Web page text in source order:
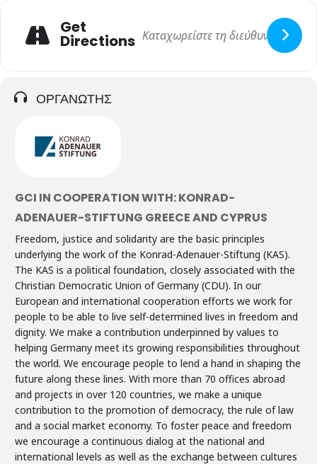
Get
Directions
ΟΡΓΑΝΩΤΗΣ
GCI IN COOPERATION WITH: KONRAD-
ADENAUER-STIFTUNG GREECE AND CYPRUS
Freedom, justice and solidarity are the basic principles
underlying the work of the Konrad-Adenauer-Stiftung (KAS).
The KAS is a political foundation, closely associated with the
Christian Democratic Union of Germany (CDU). In our
European and international cooperation efforts we work for
people to be able to live self-determined lives in freedom and
dignity. We make a contribution underpinned by values to
helping Germany meet its growing responsibilities throughout
the world. We encourage people to lend a hand in shaping the
future along these lines. With more than 70 offices abroad
and projects in over 120 countries, we make a unique
contribution to the promotion of democracy, the rule of law
and a social market economy. To foster peace and freedom
we encourage a continuous dialog at the national and
international levels as well as the exchange between cultures